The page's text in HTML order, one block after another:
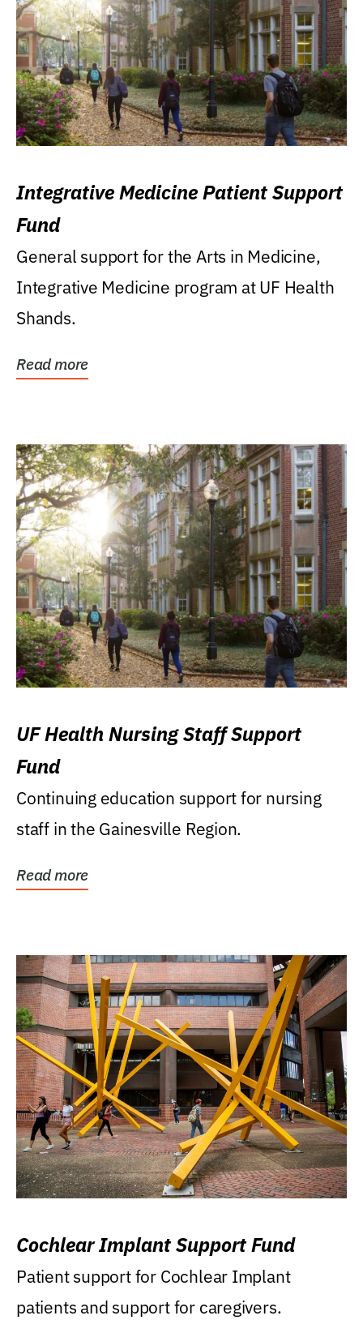
Integrative Medicine Patient Support
Fund
General support for the Arts in Medicine,
Integrative Medicine program at UF Health
Shands.
Read more
UF Health Nursing Staff Support
Fund
Continuing education support for nursing
staff in the Gainesville Region.
Read more
Cochlear Implant Support Fund
Patient support for Cochlear Implant
patients and support for caregivers.